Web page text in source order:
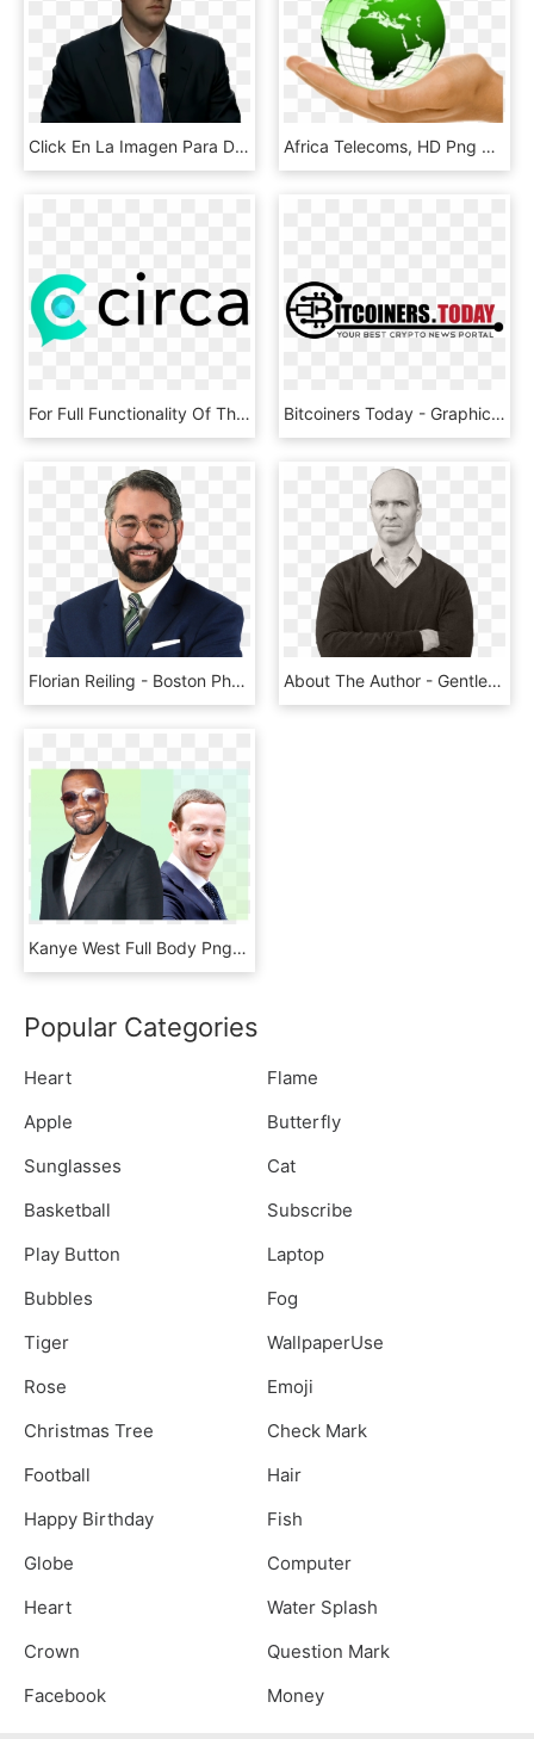
Click En La Imagen Para Descargar En Alta Resolución - Gentleman, HD Png Download Africa Telecoms, HD Png Download
For Full Functionality Of This Site It Is Necessary - Circle, HD Png Download Bitcoiners Today - Graphics, HD Png Download
Florian Reiling - Boston Pharmaceuticals Ed Zhang, HD Png Download About The Author - Gentleman, HD Png Download
Kanye West Full Body Png - Tuxedo, Transparent Png
Popular Categories
Heart
Flame
Apple
Butterfly
Sunglasses
Cat
Basketball
Subscribe
Play Button
Laptop
Bubbles
Fog
Tiger
WallpaperUse
Rose
Emoji
Christmas Tree
Check Mark
Football
Hair
Happy Birthday
Fish
Globe
Computer
Heart
Water Splash
Crown
Question Mark
Facebook
Money